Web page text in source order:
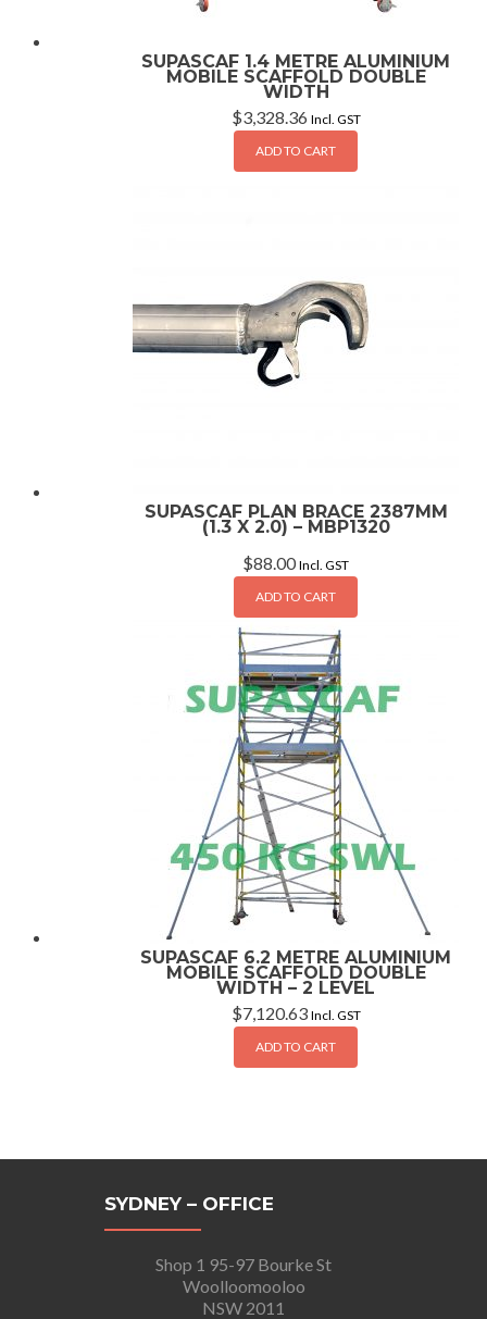
SUPASCAF 1.4 METRE ALUMINIUM
MOBILE SCAFFOLD DOUBLE
WIDTH
$3,328.36 Incl. GST
ADD TO CART
SUPASCAF PLAN BRACE 2387MM
(1.3 X 2.0) – MBP1320
$88.00 Incl. GST
ADD TO CART
SUPASCAF 6.2 METRE ALUMINIUM
MOBILE SCAFFOLD DOUBLE
WIDTH – 2 LEVEL
$7,120.63 Incl. GST
ADD TO CART
SYDNEY – OFFICE
Shop 1 95-97 Bourke St
Woolloomooloo
NSW 2011